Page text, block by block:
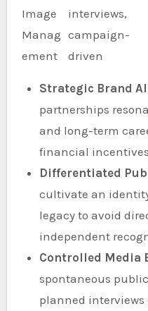
Image
Manag
ement
interviews,
campaign-
driven
Strategic Brand
partnerships
and long-term
financial
Differentiated
cultivate an
legacy to avoid
independent
Controlled Media
spontaneous
planned